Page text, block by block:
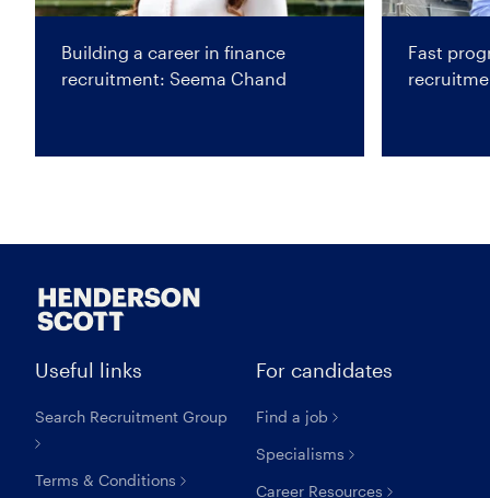
Building a career in finance
recruitment: Seema Chand
Fast
Useful links
Search Recruitment Group
Terms & Conditions
For candidates
Find a job
Specialisms
Career Resources